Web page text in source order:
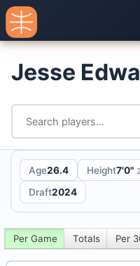
Jesse
Age26.4 Height7'0"
Draft2024
Per Game Totals Per